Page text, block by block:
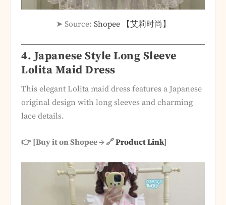
➤ Source: Shopee 【艾莉时尚】
4.Japanese Style Long Sleeve
Lolita Maid Dress
This elegant Lolita maid dress features a Japanese
original design with long sleeves and charming
lace details.
👉 [Buy it on Shopee → 🔗Product Link]